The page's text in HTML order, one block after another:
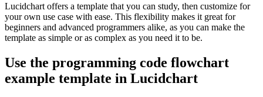
Lucidchart offers a template that you can study, then customize for
your own use case with ease. This flexibility makes it great for
beginners and advanced programmers alike, as you can make the
template as simple or as complex as you need it to be.
Use the programming code flowchart
example template in Lucidchart